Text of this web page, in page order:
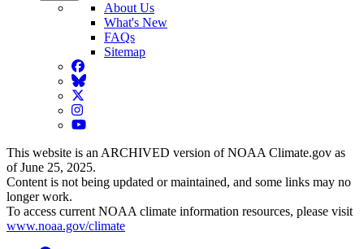
About Us
What's New
FAQs
Sitemap
Facebook
BlueSky
Twitter
Instagram
YouTube
This website is an ARCHIVED version of NOAA Climate.gov as
of June 25, 2025.
Content is not being updated or maintained, and some links may no
longer work.
To access current NOAA climate information resources, please visit
www.noaa.gov/climate